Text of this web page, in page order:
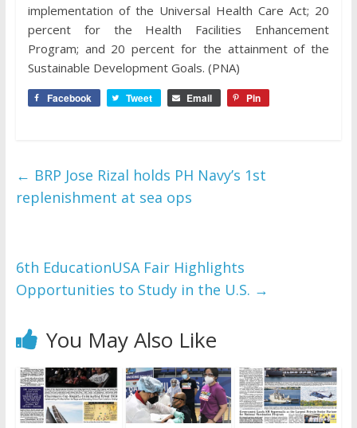
implementation of the Universal Health Care Act; 20
percent for the Health Facilities Enhancement
Program; and 20 percent for the attainment of the
Sustainable Development Goals. (PNA)
Facebook Tweet Email Pin
← BRP Jose Rizal holds PH Navy’s 1st
replenishment at sea ops
6th EducationUSA Fair Highlights
Opportunities to Study in the U.S. →
You May Also Like